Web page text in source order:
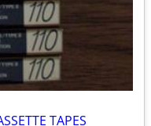
TAPES